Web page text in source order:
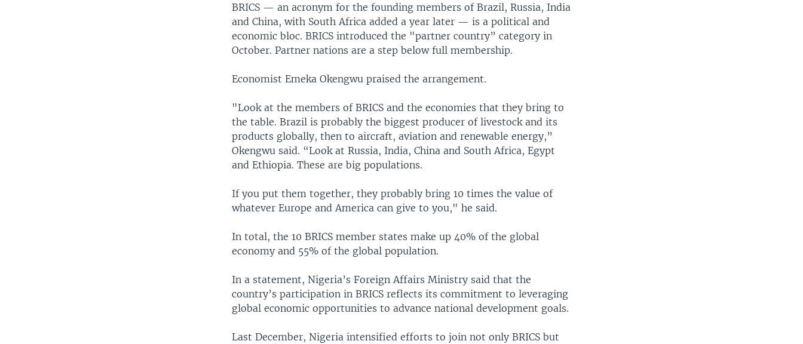
BRICS — an acronym for the founding members of Brazil, Russia, India
and China, with South Africa added a year later — is a political and
economic bloc. BRICS introduced the "partner country” category in
October. Partner nations are a step below full membership.
Economist Emeka Okengwu praised the arrangement.
"Look at the members of BRICS and the economies that they bring to
the table. Brazil is probably the biggest producer of livestock and its
products globally, then to aircraft, aviation and renewable energy,”
Okengwu said. “Look at Russia, India, China and South Africa, Egypt
and Ethiopia. These are big populations.
If you put them together, they probably bring 10 times the value of
whatever Europe and America can give to you," he said.
In total, the 10 BRICS member states make up 40% of the global
economy and 55% of the global population.
In a statement, Nigeria’s Foreign Affairs Ministry said that the
country’s participation in BRICS reflects its commitment to leveraging
global economic opportunities to advance national development goals.
Last December, Nigeria intensified efforts to join not only BRICS but